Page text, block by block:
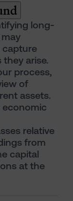
long-
capture
arise.
process,
of
assets.
economic
relative
from
capital
at the